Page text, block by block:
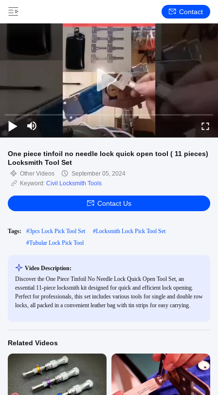
Contact
One piece tinfoil no needle lock quick open tool ( 11 pieces)
Locksmith Tool Set
Other Videos
September 05, 2024
Keyword: Civil Locksmith Tools
Contact Us
Tags: #3pcs Lock Pick Tool Set #Locksmith Lock Pick Tool Set
#Tubular Lock Pick Tool
Video Description:
Discover the One Piece Tinfoil No Needle Lock Quick Open Tool Set, an
essential 11-piece locksmith kit designed for quick and efficient lock opening.
Perfect for professionals, this set includes various tools for single and double row
locks, all packed in a convenient leather bag with tin strips for easy carrying.
Related Videos